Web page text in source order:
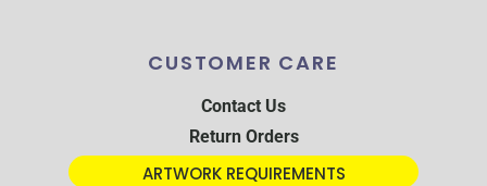
CUSTOMER CARE
Contact Us
Return Orders
ARTWORK REQUIREMENTS